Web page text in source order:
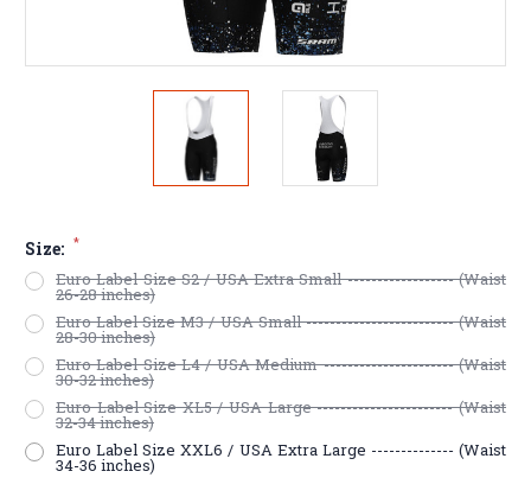
Size: *
Euro Label Size S2 / USA Extra Small ------------------ (Waist
26-28 inches)
Euro Label Size M3 / USA Small ------------------------- (Waist
28-30 inches)
Euro Label Size L4 / USA Medium ---------------------- (Waist
30-32 inches)
Euro Label Size XL5 / USA Large ----------------------- (Waist
32-34 inches)
Euro Label Size XXL6 / USA Extra Large -------------- (Waist
34-36 inches)